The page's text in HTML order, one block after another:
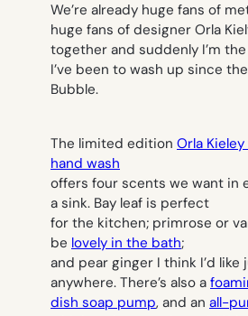
We’re already huge fans of
huge fans of designer Orla
together and suddenly I’m
I’ve been to wash up since
Bubble.
The limited edition Orla
hand wash
offers four scents we want in
a sink. Bay leaf is perfect
for the kitchen; primrose or
be lovely in the bath;
and pear ginger I think I’d like
anywhere. There’s also a
dish soap pump, and an all-